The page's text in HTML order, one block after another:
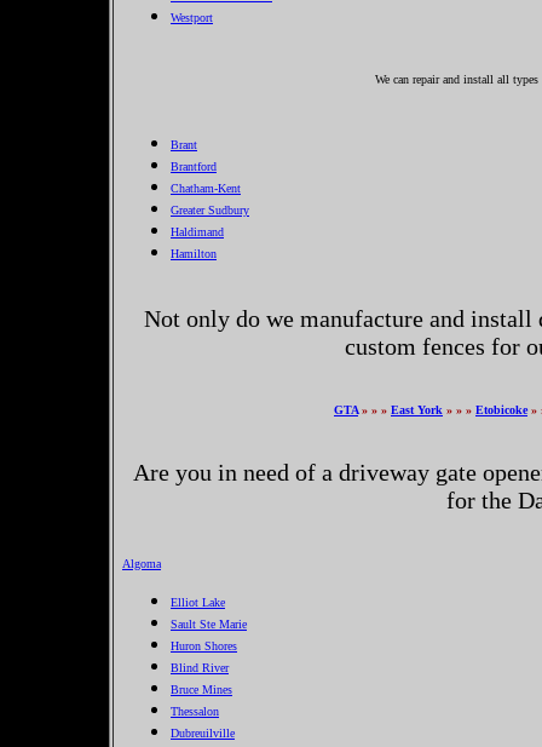
Westport
We can repair and install all
Brant
Brantford
Chatham-Kent
Greater Sudbury
Haldimand
Hamilton
Not only do we manufacture and
custom fences for
GTA» » » East York » » » Etobicoke »
Are you in need of a driveway gate
for the
Algoma
Elliot Lake
Sault Ste Marie
Huron Shores
Blind River
Bruce Mines
Thessalon
Dubreuilville